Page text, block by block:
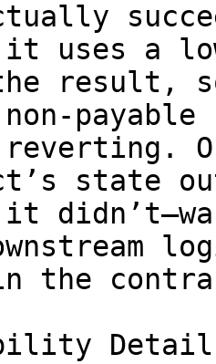
uses a
result,
state
it
the